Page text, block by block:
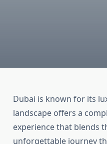
Dubai is known for its
landscape offers a
experience that blends
unforgettable journey